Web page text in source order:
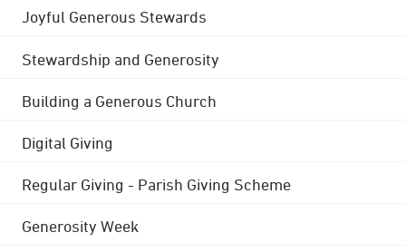
Joyful Generous Stewards
Stewardship and Generosity
Building a Generous Church
Digital Giving
Regular Giving - Parish Giving Scheme
Generosity Week